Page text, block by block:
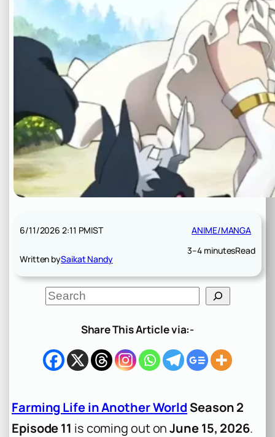
6/11/2026 2:11 PMIST
Written bySaikat Nandy
ANIME/MANGA
3–4 minutesRead
S
e
h
Share This Article via:-
Farming Life in Another World Season 2
Episode 11 is coming out onJune 15, 2026.